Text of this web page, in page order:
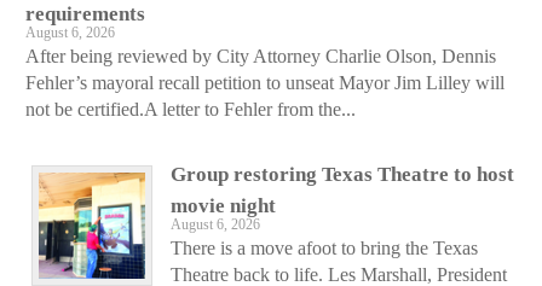
requirements
August 6, 2026
After being reviewed by City Attorney Charlie Olson, Dennis
Fehler’s mayoral recall petition to unseat Mayor Jim Lilley will
not be certified.A letter to Fehler from the...
Group restoring Texas Theatre to host
movie night
August 6, 2026
There is a move afoot to bring the Texas
Theatre back to life. Les Marshall, President